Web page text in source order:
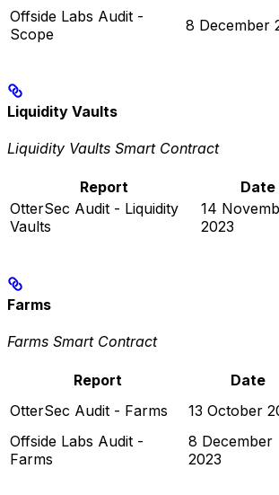
Offside Labs Audit -
Scope
8 December
Liquidity Vaults
Liquidity Vaults Smart Contract
Report Date
OtterSec Audit - Liquidity
Vaults
14
2023
Farms
Farms Smart Contract
Report Date
OtterSec Audit - Farms
13 October
Offside Labs Audit -
Farms
8 December
2023